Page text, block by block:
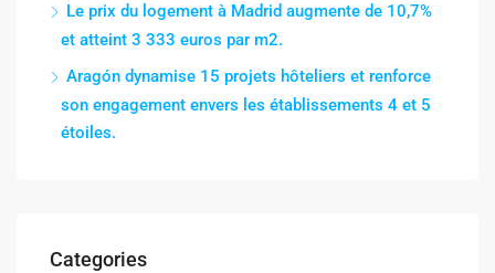
Le prix du logement à Madrid augmente de 10,7%
et atteint 3 333 euros par m2.
Aragón dynamise 15 projets hôteliers et renforce
son engagement envers les établissements 4 et 5
étoiles.
Categories